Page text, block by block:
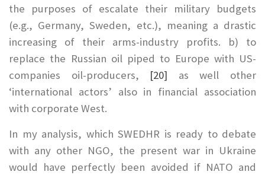
the purposes of escalate their military budgets
(e.g., Germany, Sweden, etc.), meaning a drastic
increasing of their arms-industry profits. b) to
replace the Russian oil piped to Europe with US-
companies oil-producers, [20] as well other
‘international actors’ also in financial association
with corporate West.
In my analysis, which SWEDHR is ready to debate
with any other NGO, the present war in Ukraine
would have perfectly been avoided if NATO and